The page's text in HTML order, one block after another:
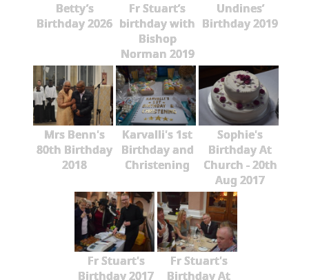
Betty’s
Birthday 2026
Fr Stuart’s
birthday with
Bishop
Norman 2019
Undines’
Birthday 2019
Mrs Benn's
80th Birthday
2018
Karvalli's 1st
Birthday and
Christening
Sophie's
Birthday At
Church - 20th
Aug 2017
Fr Stuart's
Birthday 2017
Fr Stuart's
Birthday At